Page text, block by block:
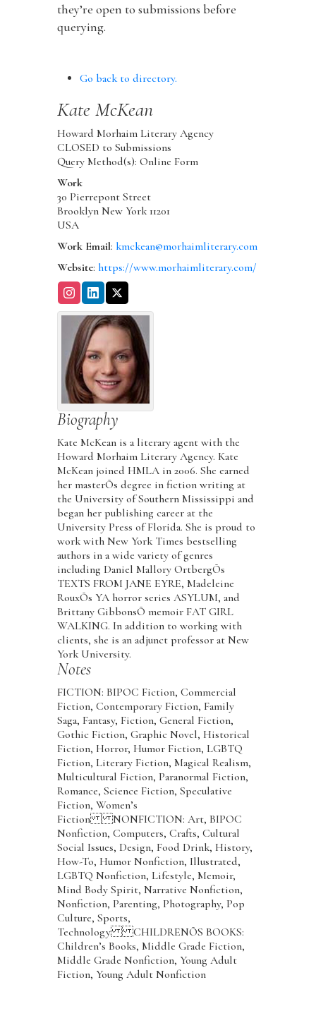
they’re open to submissions before
querying.
Go back to directory.
Kate McKean
Howard Morhaim Literary Agency
CLOSED to Submissions
Query Method(s): Online Form
Work
30 Pierrepont Street
Brooklyn New York 11201
USA
Work Email: kmckean@morhaimliterary.com
Website: https://www.morhaimliterary.com/
Biography
Kate McKean is a literary agent with the
Howard Morhaim Literary Agency. Kate
McKean joined HMLA in 2006. She earned
her masterÕs degree in fiction writing at
the University of Southern Mississippi and
began her publishing career at the
University Press of Florida. She is proud to
work with New York Times bestselling
authors in a wide variety of genres
including Daniel Mallory OrtbergÕs
TEXTS FROM JANE EYRE, Madeleine
RouxÕs YA horror series ASYLUM, and
Brittany GibbonsÕ memoir FAT GIRL
WALKING. In addition to working with
clients, she is an adjunct professor at New
York University.
Notes
FICTION: BIPOC Fiction, Commercial
Fiction, Contemporary Fiction, Family
Saga, Fantasy, Fiction, General Fiction,
Gothic Fiction, Graphic Novel, Historical
Fiction, Horror, Humor Fiction, LGBTQ
Fiction, Literary Fiction, Magical Realism,
Multicultural Fiction, Paranormal Fiction,
Romance, Science Fiction, Speculative
Fiction, Women’s
Fiction NONFICTION: Art, BIPOC
Nonfiction, Computers, Crafts, Cultural
Social Issues, Design, Food Drink, History,
How-To, Humor Nonfiction, Illustrated,
LGBTQ Nonfiction, Lifestyle, Memoir,
Mind Body Spirit, Narrative Nonfiction,
Nonfiction, Parenting, Photography, Pop
Culture, Sports,
Technology CHILDRENÕS BOOKS:
Children’s Books, Middle Grade Fiction,
Middle Grade Nonfiction, Young Adult
Fiction, Young Adult Nonfiction